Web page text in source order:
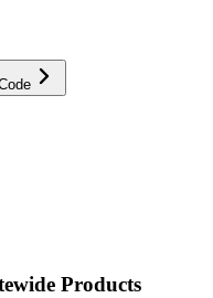
Products